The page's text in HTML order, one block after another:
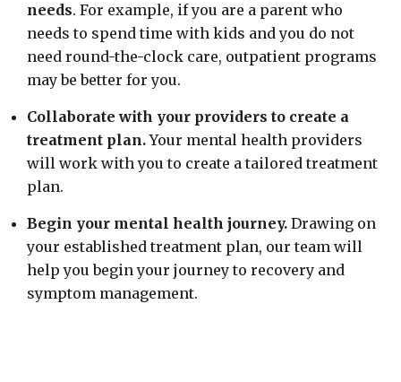
needs. For example, if you are a parent who
needs to spend time with kids and you do not
need round-the-clock care, outpatient programs
may be better for you.
Collaborate with your providers to create a
treatment plan.Your mental health providers
will work with you to create a tailored treatment
plan.
Begin your mental health journey. Drawing on
your established treatment plan, our team will
help you begin your journey to recovery and
symptom management.